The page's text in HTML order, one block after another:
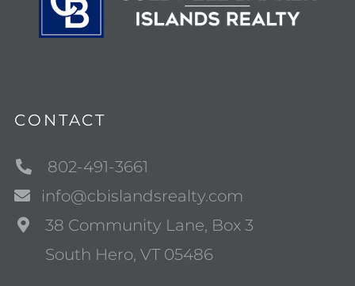
CONTACT
802-491-3661
info@cbislandsrealty.com
38 Community Lane, Box 3
South Hero, VT 05486